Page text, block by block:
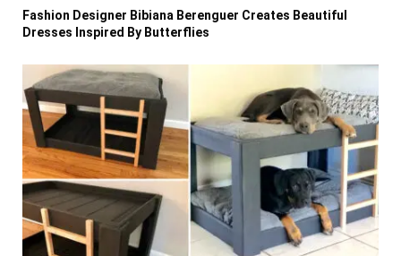
Fashion Designer Bibiana Berenguer Creates Beautiful
Dresses Inspired By Butterflies